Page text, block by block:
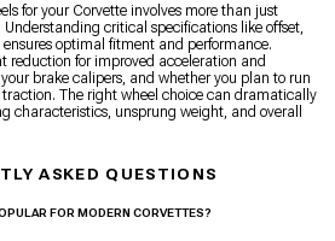
for your Corvette involves more than just
critical specifications like offset,
optimal fitment and performance.
reduction for improved acceleration and
brake calipers, and whether you plan to run
The right wheel choice can dramatically
characteristics, unsprung weight, and overall
ASKED QUESTIONS
FOR MODERN CORVETTES?